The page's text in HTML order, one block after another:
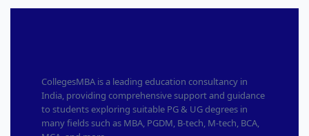
CollegesMBA is a leading education consultancy in
India, providing comprehensive support and guidance
to students exploring suitable PG & UG degrees in
many fields such as MBA, PGDM, B-tech, M-tech, BCA,